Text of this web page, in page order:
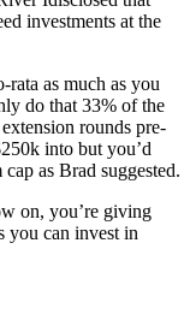
investments at the
rata as much as you
do that 33% of the
rounds pre-
into but you’d
as Brad suggested.
on, you’re giving
you can invest in